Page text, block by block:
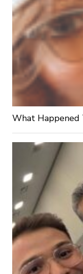
What Happened